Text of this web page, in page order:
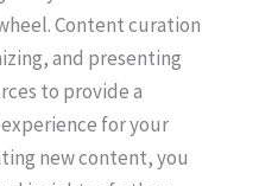
Content curation
and presenting
to provide a
for your
new content, you